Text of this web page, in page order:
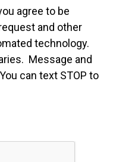
agree to be
and other
technology.
Message and
can text STOP to